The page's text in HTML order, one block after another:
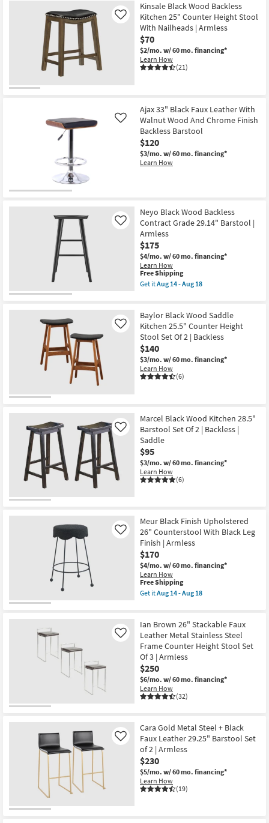
Kinsale Black Wood Backless
Kitchen 25" Counter Height Stool
With Nailheads | Armless
$70
$2/mo. w/ 60 mo. financing*
Learn How
(21)
Like
Ajax 33" Black Faux Leather With
Walnut Wood And Chrome Finish
Backless Barstool
$120
$3/mo. w/ 60 mo. financing*
Learn How
Like
Neyo Black Wood Backless
Contract Grade 29.14" Barstool |
Armless
$175
$4/mo. w/ 60 mo. financing*
Learn How
Like
This
item
qualifies
Shipping
Free Shipping
Get itAug 14 - Aug 18
Black
Wood
Backless
Contract
Grade
29.14"
Barstool
|
Aug
14
-
Aug
18
Baylor Black Wood Saddle
Kitchen 25.5" Counter Height
Stool Set Of 2 | Backless
$140
$3/mo. w/ 60 mo. financing*
Learn How
(6)
Like
Marcel Black Wood Kitchen 28.5"
Barstool Set Of 2 | Backless |
Saddle
$95
$3/mo. w/ 60 mo. financing*
Learn How
(6)
Like
Meur Black Finish Upholstered
26" Counterstool With Black Leg
Finish | Armless
$170
$4/mo. w/ 60 mo. financing*
Learn How
Like
This
item
qualifies
Shipping
Free Shipping
Get itAug 14 - Aug 18
Black
Finish
Upholstered
26"
Counterstool
With
Black
Leg
Finish
soon
as
Aug
14
-
Aug
18
Ian Brown 26" Stackable Faux
Leather Metal Stainless Steel
Frame Counter Height Stool Set
Of 3 | Armless
$250
$6/mo. w/ 60 mo. financing*
Learn How
(32)
Like
Cara Gold Metal Steel + Black
Faux Leather 29.25" Barstool Set
of 2 | Armless
$230
$5/mo. w/ 60 mo. financing*
Learn How
(19)
Like